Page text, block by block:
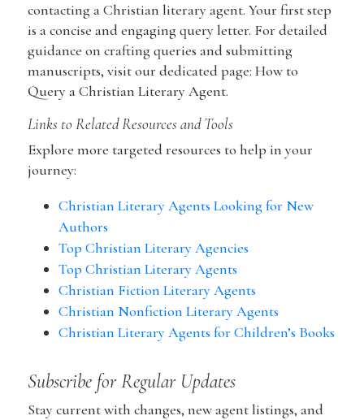
contacting a Christian literary agent. Your first step
is a concise and engaging query letter. For detailed
guidance on crafting queries and submitting
manuscripts, visit our dedicated page: How to
Query a Christian Literary Agent.
Links to Related Resources and Tools
Explore more targeted resources to help in your
journey:
Christian Literary Agents Looking for New
Authors
Top Christian Literary Agencies
Top Christian Literary Agents
Christian Fiction Literary Agents
Christian Nonfiction Literary Agents
Christian Literary Agents for Children’s Books
Subscribe for Regular Updates
Stay current with changes, new agent listings, and